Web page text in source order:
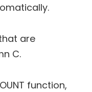
are
C.
function,